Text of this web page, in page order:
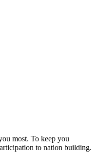
most. To keep you
to nation building.